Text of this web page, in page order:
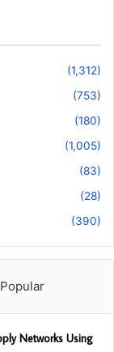
(1,312)
(753)
(180)
(1,005)
(83)
(28)
(390)
Popular
Networks Using